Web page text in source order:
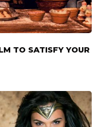
TO SATISFY YOUR